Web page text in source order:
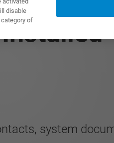
system
disable
of